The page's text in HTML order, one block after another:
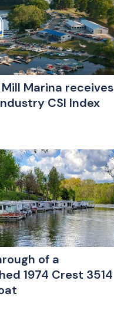
Marina receives
CSI Index
of a
1974 Crest 3514